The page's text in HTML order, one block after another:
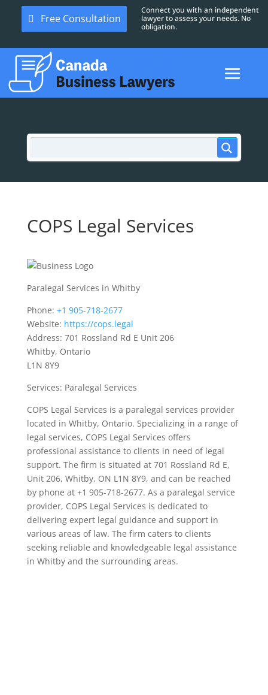
Free Consultation
Connect you with an independent
lawyer to assess your needs. No
obligation.
COPS Legal Services
Paralegal Services in Whitby
Phone: +1 905-718-2677
Website: https://cops.legal
Address: 701 Rossland Rd E Unit 206
Whitby, Ontario
L1N 8Y9
Services: Paralegal Services
COPS Legal Services is a paralegal services provider
located in Whitby, Ontario. Specializing in a range of
legal services, COPS Legal Services offers
professional assistance to clients in need of legal
support. The firm is situated at 701 Rossland Rd E,
Unit 206, Whitby, ON L1N 8Y9, and can be reached
by phone at +1 905-718-2677. As a paralegal service
provider, COPS Legal Services is dedicated to
delivering expert legal guidance and support in
various areas of law. The firm caters to clients
seeking reliable and knowledgeable legal assistance
in Whitby and the surrounding areas.